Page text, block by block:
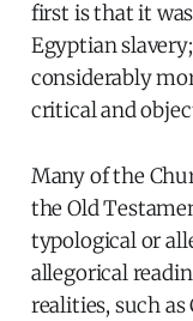
first is that it
Egyptian
considerably
critical and
Many of the
the Old
typological or
allegorical
realities, such